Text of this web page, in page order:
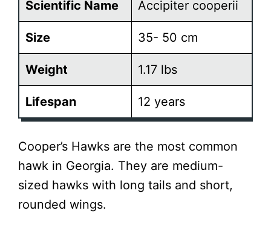
Scientific Name Accipiter cooperii
Size 35- 50 cm
Weight 1.17 lbs
Lifespan 12 years
Cooper’s Hawks are the most common
hawk in Georgia. They are medium-
sized hawks with long tails and short,
rounded wings.